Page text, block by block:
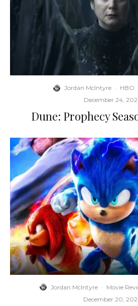
Jordan McIntyre · HBO
December 24,
Dune: Prophecy
Jordan McIntyre · Movie
December 20,